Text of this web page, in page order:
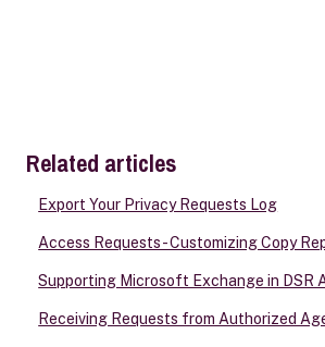
Related articles
Export Your Privacy Requests Log
Access Requests - Customizing Copy
Supporting Microsoft Exchange in DSR
Receiving Requests from Authorized